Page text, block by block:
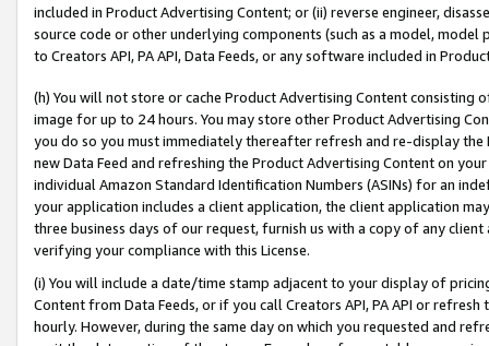
included in Product Advertising Content; or (ii) reverse engineer,
source code or other underlying components (such as a model,
to Creators API, PA API, Data Feeds, or any software included in
(h) You will not store or cache Product Advertising Content
image for up to 24 hours. You may store other Product Advertising
you do so you must immediately thereafter refresh and re-display the
new Data Feed and refreshing the Product Advertising Content on
individual Amazon Standard Identification Numbers (ASINs) for an
your application includes a client application, the client application
three business days of our request, furnish us with a copy of any
verifying your compliance with this License.
(i) You will include a date/time stamp adjacent to your display of
Content from Data Feeds, or if you call Creators API, PA API or
hourly. However, during the same day on which you requested and